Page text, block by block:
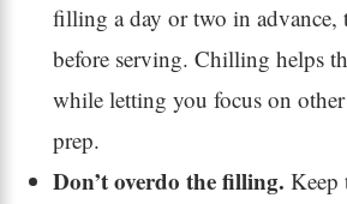
filling a day or two in advance,
before serving. Chilling helps
while letting you focus on other
prep.
Don’t overdo the filling.